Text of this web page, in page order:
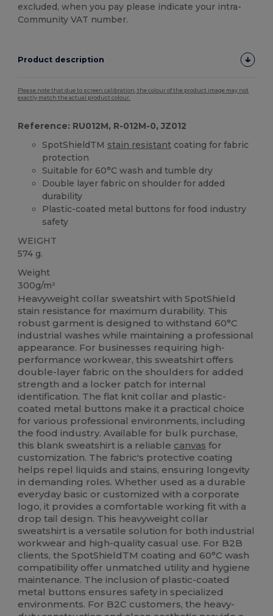
excluded, when you pay please indicate your intra-
Community VAT number.
Product description
Please note that due to screen calibration, the colour of the product image may not
exactly match the actual product colour.
Reference: RU012M, R-012M-0, JZ012
SpotShieldTM stain resistant coating for fabric
protection
Suitable for 60°C wash and tumble dry
Double layer fabric on shoulder for added
durability
Plastic-coated metal buttons for food industry
safety
WEIGHT
574 g.
Weight
300g/m²
Heavyweight collar sweatshirt with SpotShield
stain resistance for maximum durability. This
robust garment is designed to withstand 60°C
industrial washes while maintaining a professional
appearance. For businesses requiring high-
performance workwear, this sweatshirt offers
double-layer fabric on the shoulders for added
strength and a locker patch for internal
identification. The flat knit collar and plastic-
coated metal buttons make it a practical choice
for various professional environments, including
the food industry. Available for bulk purchase,
this blank sweatshirt is a reliable canvas for
customization. The fabric's protective coating
helps repel liquids and stains, ensuring longevity
in demanding roles. Whether used as a durable
everyday basic or customized with a corporate
logo, it provides a comfortable working fit with a
drop tail design. This heavyweight collar
sweatshirt is a versatile solution for both industrial
workwear and high-quality casual use. For B2B
clients, the SpotShieldTM coating and 60°C wash
compatibility offer unmatched utility and hygiene
maintenance. The inclusion of plastic-coated
metal buttons ensures safety in specialized
environments. For B2C customers, the heavy-